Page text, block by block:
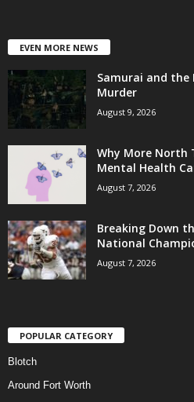
EVEN MORE NEWS
Samurai and the
Murder
August 9, 2026
Why More North
Mental Health
August 7, 2026
Breaking Down
National
August 7, 2026
POPULAR CATEGORY
Blotch
Around Fort Worth